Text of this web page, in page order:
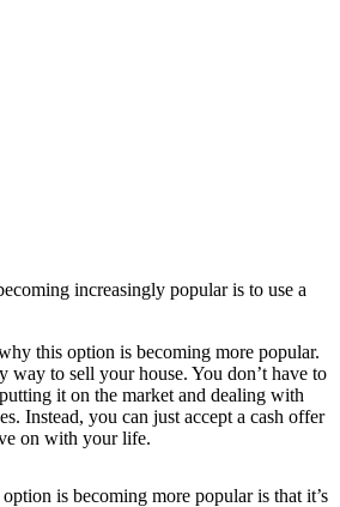
increasingly popular is to use a
this option is becoming more popular.
way to sell your house. You don’t have to
it on the market and dealing with
Instead, you can just accept a cash offer
on with your life.
is becoming more popular is that it’s